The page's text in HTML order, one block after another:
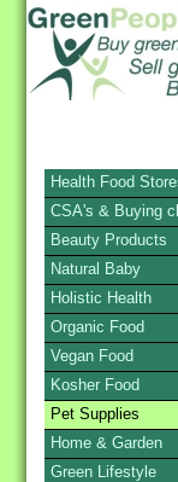
Health Food
CSA's & Buying
Beauty Products
Natural Baby
Holistic Health
Organic Food
Vegan Food
Kosher Food
Pet Supplies
Home & Garden
Green Lifestyle